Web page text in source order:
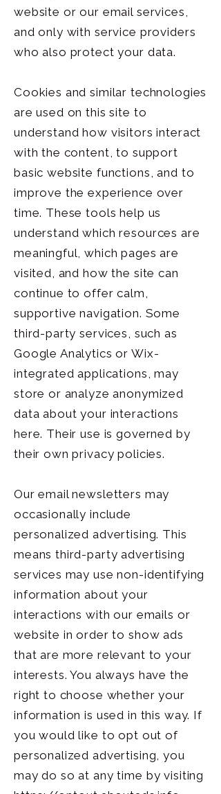
website or our email services,
and only with service providers
who also protect your data.
Cookies and similar technologies
are used on this site to
understand how visitors interact
with the content, to support
basic website functions, and to
improve the experience over
time. These tools help us
understand which resources are
meaningful, which pages are
visited, and how the site can
continue to offer calm,
supportive navigation. Some
third-party services, such as
Google Analytics or Wix-
integrated applications, may
store or analyze anonymized
data about your interactions
here. Their use is governed by
their own privacy policies.
Our email newsletters may
occasionally include
personalized advertising. This
means third-party advertising
services may use non-identifying
information about your
interactions with our emails or
website in order to show ads
that are more relevant to your
interests. You always have the
right to choose whether your
information is used in this way. If
you would like to opt out of
personalized advertising, you
may do so at any time by visiting